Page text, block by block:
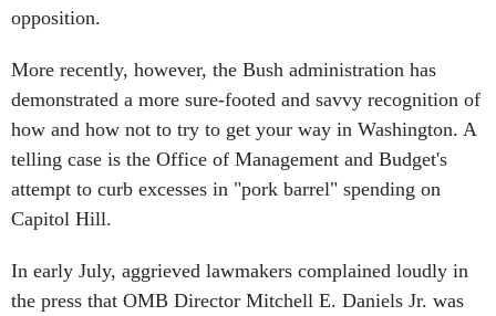
opposition.
More recently, however, the Bush administration has
demonstrated a more sure-footed and savvy recognition of
how and how not to try to get your way in Washington. A
telling case is the Office of Management and Budget's
attempt to curb excesses in "pork barrel" spending on
Capitol Hill.
In early July, aggrieved lawmakers complained loudly in
the press that OMB Director Mitchell E. Daniels Jr. was